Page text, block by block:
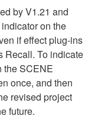
by V1.21 and
on the
if effect plug-ins
Recall. To indicate
the SCENE
once, and then
revised project
future.